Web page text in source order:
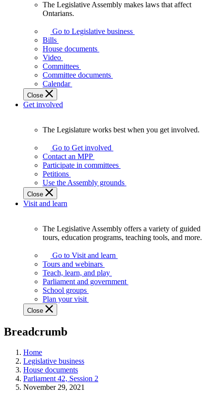
Assembly
makes
laws
affect
Ontarians.
The Legislative Assembly makes laws that affect
Ontarians.
Go to Legislative business
Bills
House documents
Video
Committees
Committee documents
Calendar
Close
Get involved
Legislature
works
best
when
get
involved.
The Legislature works best when you get involved.
Go to Get involved
Contact an MPP
Participate in committees
Petitions
Use the Assembly grounds
Close
Visit and learn
Assembly
offers
variety
guided
tours,
education
teaching
and
more.
The Legislative Assembly offers a variety of guided
tours, education programs, teaching tools, and more.
Go to Visit and learn
Tours and webinars
Teach, learn, and play
Parliament and government
School groups
Plan your visit
Close
Breadcrumb
Home
Legislative business
House documents
Parliament 42, Session 2
November 29, 2021